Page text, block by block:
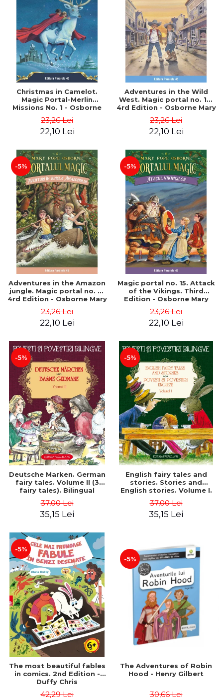
Christmas in Camelot.
Magic Portal-Merlin
Missions No. 1 - Osborne
23,26 Lei
22,10 Lei
Adventures in the Wild
West. Magic portal no. 10.
4rd Edition - Osborne Mary
23,26 Lei
22,10 Lei
-5%
Adventures in the Amazon
jungle. Magic portal no. 6.
4rd Edition - Osborne Mary
23,26 Lei
22,10 Lei
-5%
Magic portal no. 15. Attack
of the Vikings. Third
Edition - Osborne Mary
23,26 Lei
22,10 Lei
-5%
Deutsche Marken. German
fairy tales. Volume II (3
fairy tales). Bilingual
Romanian). Second edition
- Brothers Grimm, Hauff
37,00 Lei
35,15 Lei
-5%
English fairy tales and
stories. Stories and
English stories. Volume I.
Romanian). Second Edition
- Carroll Lewis, Lawrence
37,00 Lei
35,15 Lei
-5%
The most beautiful fables
in comics. 2nd Edition -
Duffy Chris
42,29 Lei
-5%
The Adventures of Robin
Hood - Henry Gilbert
30,66 Lei